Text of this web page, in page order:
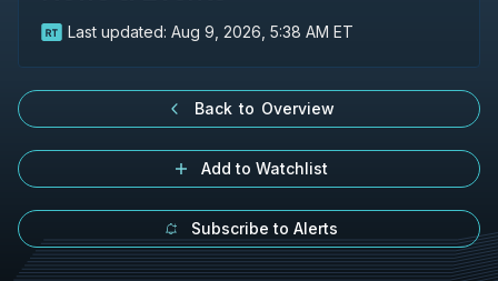
Last updated: Aug 9, 2026, 5:38 AM ET
Back to Overview
Add to Watchlist
Subscribe to Alerts